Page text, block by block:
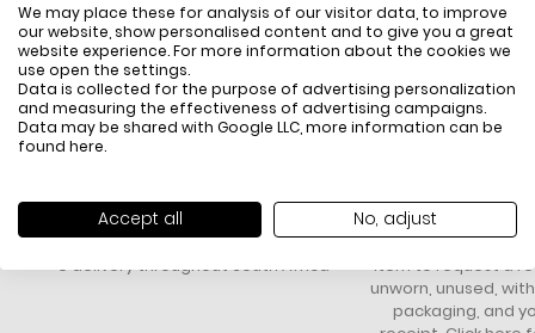
We may place these for analysis of our visitor data, to improve
our website, show personalised content and to give you a great
website experience. For more information about the cookies we
use open the settings.
Data is collected for the purpose of advertising personalization
and measuring the effectiveness of advertising campaigns.
Data may be shared with Google LLC, more information can be
found here.
Accept all No, adjust
FREE SHIPPING
All items above R500 are eligible for
free delivery throughout South Africa
HOW DO
You have 14 days
item to request a
unworn, unused,
packaging, and